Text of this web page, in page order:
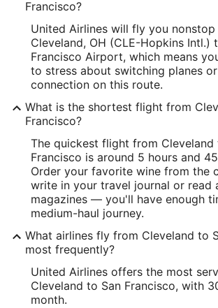
Francisco?
United Airlines will fly you
Cleveland, OH (CLE-Hopkins Intl.)
Francisco Airport, which means
to stress about switching planes
connection on this route.
What is the shortest flight from
Francisco?
The quickest flight from Cleveland
Francisco is around 5 hours and
Order your favorite wine from the
write in your travel journal or read
magazines — you'll have enough
medium-haul journey.
What airlines fly from Cleveland to
most frequently?
United Airlines offers the most
Cleveland to San Francisco, with
month.